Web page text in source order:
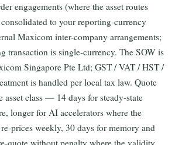
engagements (where the asset routes
to your reporting-currency
Maxicom inter-company arrangements;
transaction is single-currency. The SOW is
Singapore Pte Ltd; GST / VAT / HST /
is handled per local tax law. Quote
class — 14 days for steady-state
longer for AI accelerators where the
prices weekly, 30 days for memory and
quote without penalty where the validity